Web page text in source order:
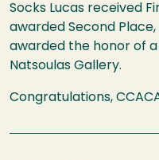
Socks Lucas received
awarded Second
awarded the honor of
Natsoulas Gallery.
Congratulations,